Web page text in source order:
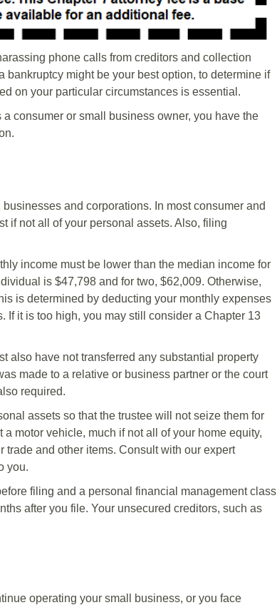
phone calls from creditors and collection
might be your best option, to determine if
on your particular circumstances is essential.
consumer or small business owner, you have the
and corporations. In most consumer and
if not all of your personal assets. Also, filing
income must be lower than the median income for
is $47,798 and for two, $62,009. Otherwise,
is determined by deducting your monthly expenses
If it is too high, you may still consider a Chapter 13
also have not transferred any substantial property
made to a relative or business partner or the court
required.
assets so that the trustee will not seize them for
motor vehicle, much if not all of your home equity,
trade and other items. Consult with our expert
you.
filing and a personal financial management class
after you file. Your unsecured creditors, such as
operating your small business, or you face